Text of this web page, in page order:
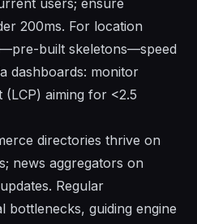
200ms. For location
built skeletons—speed
dashboards: monitor
aiming for <2.5
directories thrive on
news aggregators on
Regular
bottlenecks, guiding engine